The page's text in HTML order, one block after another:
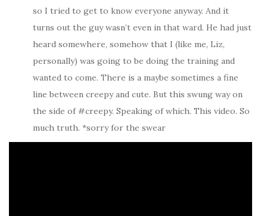
so I tried to get to know everyone anyway. And it
turns out the guy wasn’t even in that ward. He had just
heard somewhere, somehow that I (like me, Liz,
personally) was going to be doing the training and
wanted to come. There is a maybe sometimes a fine
line between creepy and cute. But this swung way on
the side of #creepy. Speaking of which. This video. So
much truth. *sorry for the swear